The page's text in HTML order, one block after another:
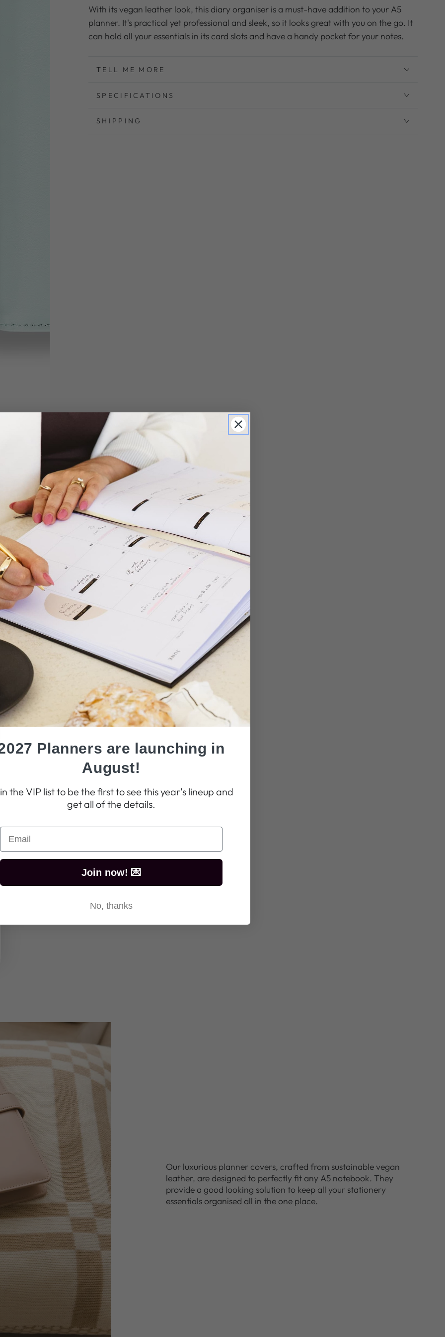
for
Planner
Cover
for
Weekly
for
Planner
Cover
for
Weekly
With its vegan leather look, this diary organiser is a must-have addition to your A5
planner. It's practical yet professional and sleek, so it looks great with you on the go. It
can hold all your essentials in its card slots and have a handy pocket for your notes.
TELL ME MORE
SPECIFICATIONS
SHIPPING
Our luxurious planner covers, crafted from sustainable vegan
leather, are designed to perfectly fit any A5 notebook. They
provide a good looking solution to keep all your stationery
essentials organised all in the one place.
Planners are launching in
August!
the VIP list to be the first to see this year's lineup and
get all of the details.
Join now! 💌
No, thanks